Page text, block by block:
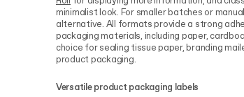
minimalist look. For smaller batches or
alternative. All formats provide a strong
packaging materials, including paper,
choice for sealing tissue paper, branding
product packaging.
Versatile product packaging labels